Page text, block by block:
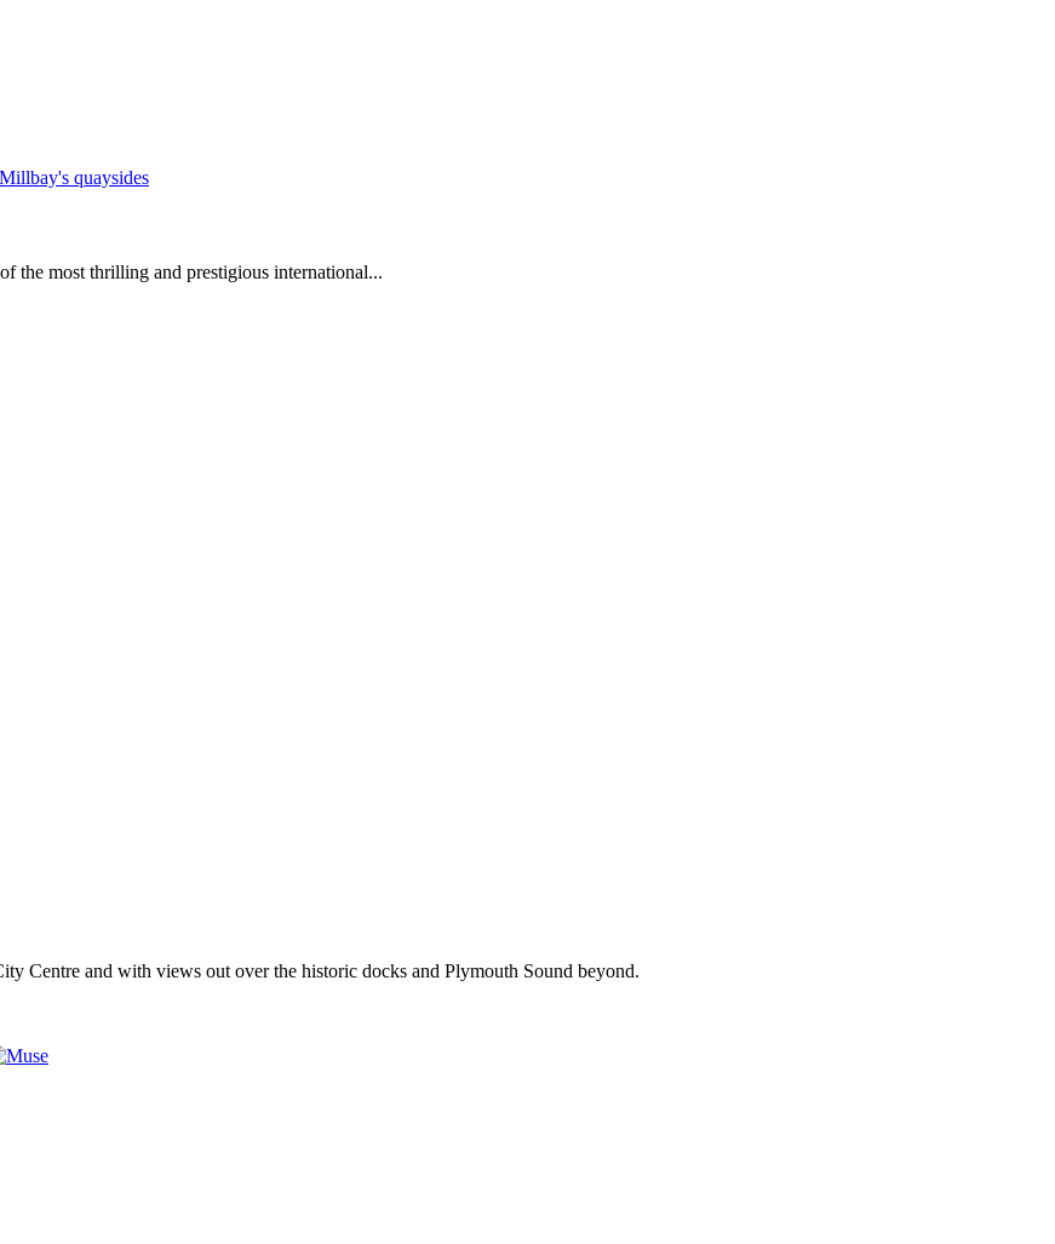
the most thrilling and prestigious international...
Centre and with views out over the historic docks and Plymouth Sound beyond.